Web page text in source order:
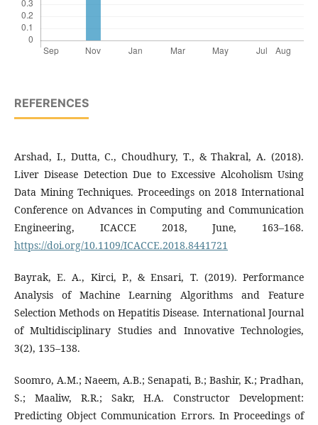
REFERENCES
Arshad, I., Dutta, C., Choudhury, T., & Thakral, A. (2018).
Liver Disease Detection Due to Excessive Alcoholism Using
Data Mining Techniques. Proceedings on 2018 International
Conference on Advances in Computing and Communication
Engineering, ICACCE 2018, June, 163–168.
https://doi.org/10.1109/ICACCE.2018.8441721
Bayrak, E. A., Kirci, P., & Ensari, T. (2019). Performance
Analysis of Machine Learning Algorithms and Feature
Selection Methods on Hepatitis Disease. International Journal
of Multidisciplinary Studies and Innovative Technologies,
3(2), 135–138.
Soomro, A.M.; Naeem, A.B.; Senapati, B.; Bashir, K.; Pradhan,
S.; Maaliw, R.R.; Sakr, H.A. Constructor Development:
Predicting Object Communication Errors. In Proceedings of